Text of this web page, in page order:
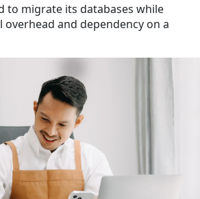
to migrate its databases while
and dependency on a